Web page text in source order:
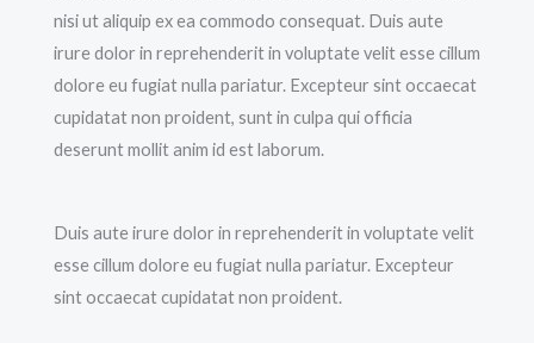
nisi ut aliquip ex ea commodo consequat. Duis aute
irure dolor in reprehenderit in voluptate velit esse cillum
dolore eu fugiat nulla pariatur. Excepteur sint occaecat
cupidatat non proident, sunt in culpa qui officia
deserunt mollit anim id est laborum.
Duis aute irure dolor in reprehenderit in voluptate velit
esse cillum dolore eu fugiat nulla pariatur. Excepteur
sint occaecat cupidatat non proident.